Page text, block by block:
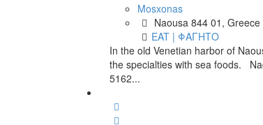
Mosxonas
Naousa 844 01, Greece
EAT | ΦΑΓΗΤΟ
In the old Venetian harbor of
the specialties with sea foods.
5162...